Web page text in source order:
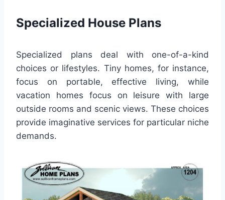
Specialized House Plans
Specialized plans deal with one-of-a-kind
choices or lifestyles. Tiny homes, for instance,
focus on portable, effective living, while
vacation homes focus on leisure with large
outside rooms and scenic views. These choices
provide imaginative services for particular niche
demands.